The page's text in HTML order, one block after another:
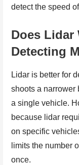
detect the speed
Does Lidar
Detecting
Lidar is better for
shoots a narrower
a single vehicle.
because lidar
on specific
limits the number
once.